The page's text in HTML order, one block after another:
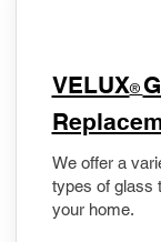
VELUX®
We offer a
types of glass
your home.